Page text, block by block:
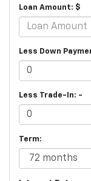
Loan Amount: $
Less Down
Less Trade-In: -
Term: